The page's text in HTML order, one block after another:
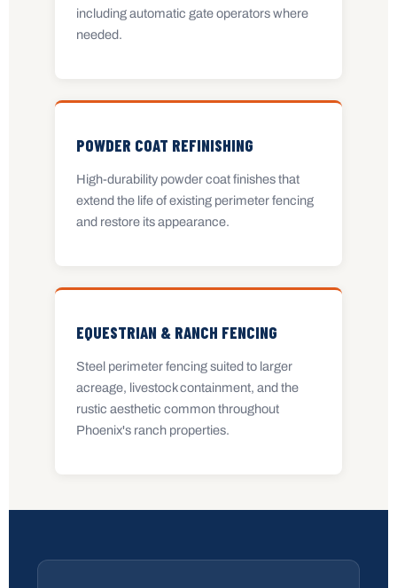
including automatic gate operators where
needed.
POWDER COAT REFINISHING
High-durability powder coat finishes that
extend the life of existing perimeter fencing
and restore its appearance.
EQUESTRIAN & RANCH FENCING
Steel perimeter fencing suited to larger
acreage, livestock containment, and the
rustic aesthetic common throughout
Phoenix's ranch properties.